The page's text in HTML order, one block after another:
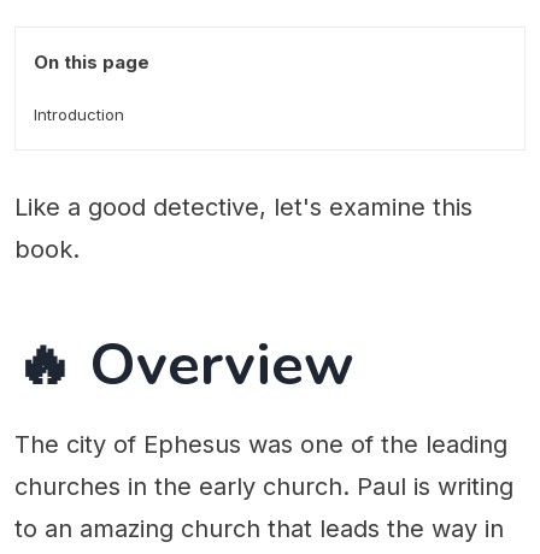
On this page
Introduction
Like a good detective, let's examine this
book.
🔥 Overview
The city of Ephesus was one of the leading
churches in the early church. Paul is writing
to an amazing church that leads the way in